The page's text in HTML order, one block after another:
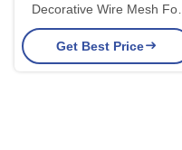
Decorative Wire Mesh For
Furniture Decorative Wire
Screen
Get Best Price